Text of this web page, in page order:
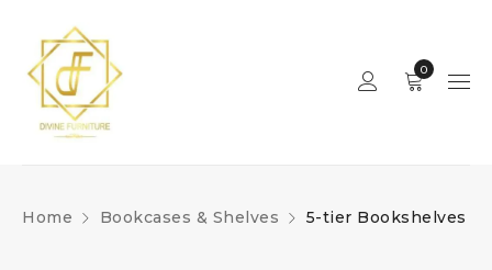
0
Home Bookcases & Shelves 5-tier Bookshelves